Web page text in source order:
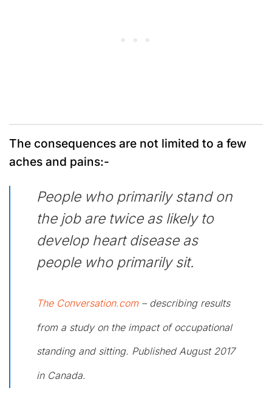
The consequences are not limited to a few
aches and pains:-
People who primarily stand on
the job are twice as likely to
develop heart disease as
people who primarily sit.
The Conversation.com– describing results
from a study on the impact of occupational
standing and sitting. Published August 2017
in Canada.